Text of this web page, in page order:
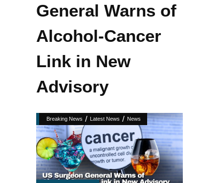
General Warns of
Alcohol-Cancer
Link in New
Advisory
Breaking News / Latest News / News